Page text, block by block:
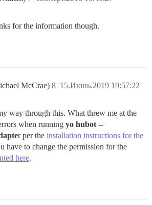
for the information though.
McCrae) 15.Июнь.2019 19:57:22
8
way through this. What threw me at the
when running yo hubot --
r per the installation instructions for the
have to change the permission for the
here.